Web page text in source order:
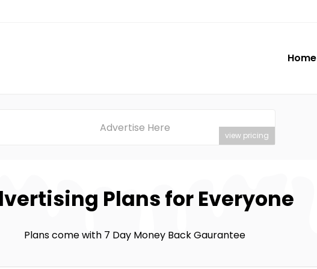
Home
Advertise Here
view pricing
Plans for Everyone
Plans come with 7 Day Money Back Gaurantee